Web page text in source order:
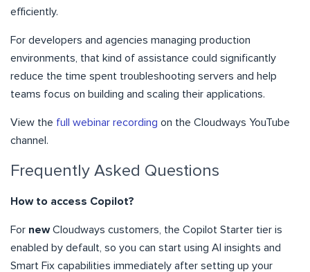
efficiently.
For developers and agencies managing production
environments, that kind of assistance could significantly
reduce the time spent troubleshooting servers and help
teams focus on building and scaling their applications.
View the full webinar recording on the Cloudways YouTube
channel.
Frequently Asked Questions
How to access Copilot?
For newCloudways customers, the Copilot Starter tier is
enabled by default, so you can start using AI insights and
Smart Fix capabilities immediately after setting up your